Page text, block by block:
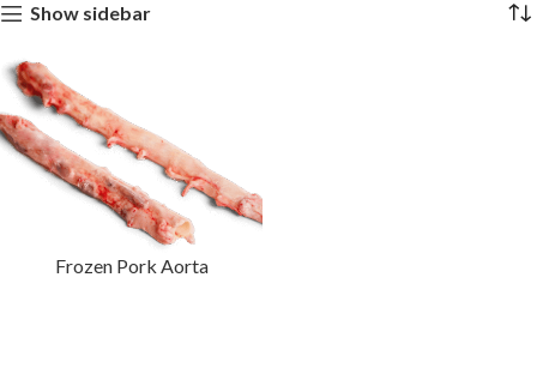
Show sidebar
Frozen Pork Aorta